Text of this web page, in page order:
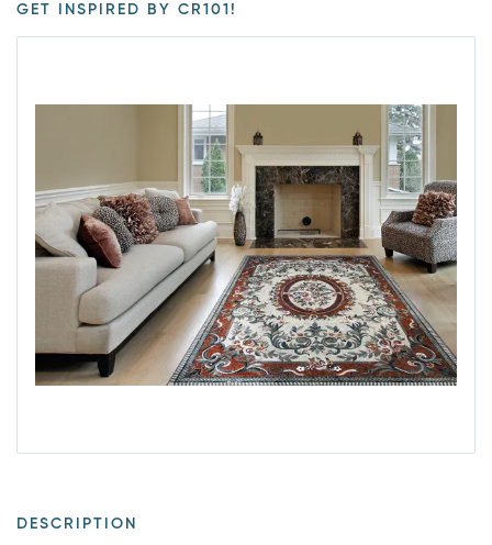
GET INSPIRED BY CR101!
DESCRIPTION